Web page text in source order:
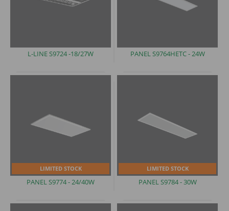
L-LINE S9724-18/27W PANELS9764HETC - 24W
LIMITED STOCK
PANELS9774 - 24/40W
LIMITED STOCK
PANELS9784 - 30W